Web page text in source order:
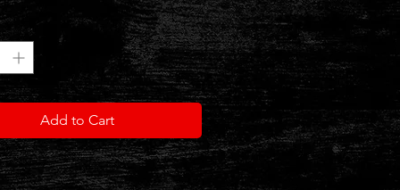
Also makes for a great mini
/ copyright does not
illustration on physical
Add to Cart